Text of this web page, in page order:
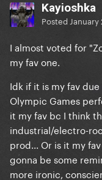
Kayioshka
Posted January
I almost voted for
my fav one.
Idk if it is my fav
Olympic Games
it my fav bc I think
industrial/electro-
prod... Or is it my
gonna be some
more ironic,